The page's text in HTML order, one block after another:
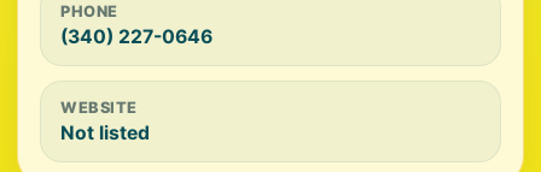
PHONE
(340) 227-0646
WEBSITE
Not listed